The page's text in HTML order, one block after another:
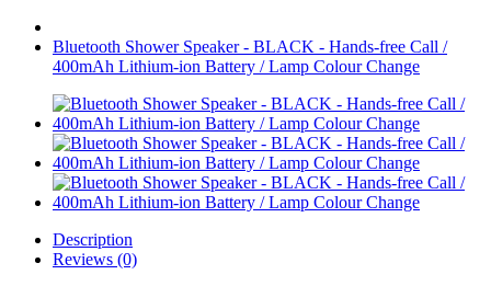
Bluetooth Shower Speaker - BLACK - Hands-free Call /
400mAh Lithium-ion Battery / Lamp Colour Change
Description
Reviews (0)